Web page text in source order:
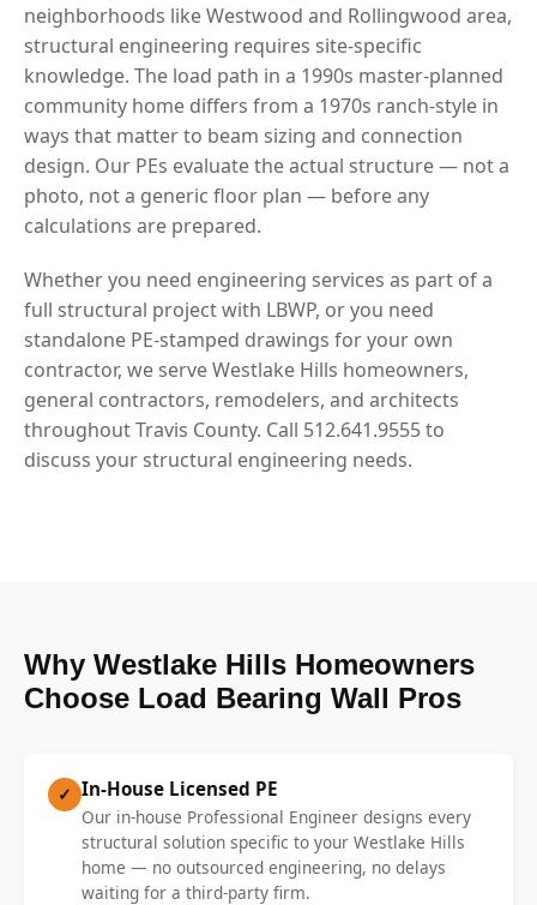
neighborhoods like Westwood and Rollingwood area,
structural engineering requires site-specific
knowledge. The load path in a 1990s master-planned
community home differs from a 1970s ranch-style in
ways that matter to beam sizing and connection
design. Our PEs evaluate the actual structure — not a
photo, not a generic floor plan — before any
calculations are prepared.
Whether you need engineering services as part of a
full structural project with LBWP, or you need
standalone PE-stamped drawings for your own
contractor, we serve Westlake Hills homeowners,
general contractors, remodelers, and architects
throughout Travis County. Call 512.641.9555 to
discuss your structural engineering needs.
Why Westlake Hills Homeowners
Choose Load Bearing Wall Pros
✓ In-House Licensed PE
Our in-house Professional Engineer designs every
structural solution specific to your Westlake Hills
home — no outsourced engineering, no delays
waiting for a third-party firm.